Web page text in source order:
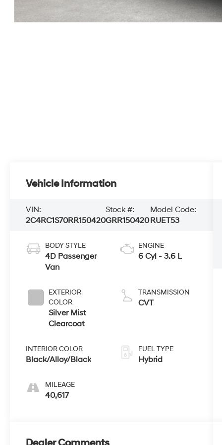
Vehicle Information
VIN:
2C4RC1S70RR150420
Stock #:
GRR150420
Model Code:
RUET53
BODY STYLE
4D Passenger
Van
EXTERIOR
COLOR
Silver Mist
Clearcoat
INTERIOR COLOR
Black/Alloy/Black
MILEAGE
40,617
ENGINE
6 Cyl - 3.6 L
TRANSMISSION
CVT
FUEL TYPE
Hybrid